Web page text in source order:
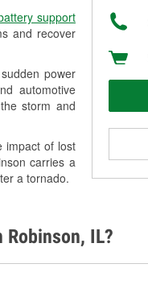
support
and recover
power
automotive
storm and
impact of lost
carries a
a tornado.
Robinson, IL?